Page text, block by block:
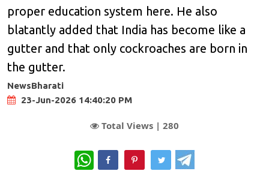
proper education system here. He also
blatantly added that India has become like a
gutter and that only cockroaches are born in
the gutter.
NewsBharati
23-Jun-2026 14:40:20 PM
Total Views | 280
WhatsApp